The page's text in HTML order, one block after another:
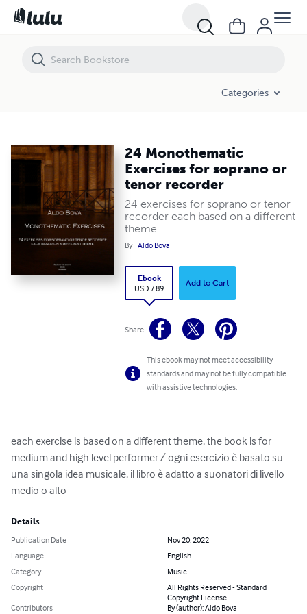
Categories
24 Monothematic
Exercises for soprano or
tenor recorder
24 exercises for soprano or tenor
recorder each based on a different
theme
By Aldo Bova
Ebook
USD 7.89
Add to Cart
Share
This ebook may not meet accessibility
standards and may not be fully compatible
with assistive technologies.
each exercise is based on a different theme, the book is for
medium and high level performer / ogni esercizio è basato su
una singola idea musicale, il libro è adatto a suonatori di livello
medio o alto
Details
Publication Date
Nov 20, 2022
Language
English
Category
Music
Copyright
All Rights Reserved - Standard
Copyright License
Contributors
By (author): Aldo Bova
24 Monothematic Exercises for soprano or tenor recorder